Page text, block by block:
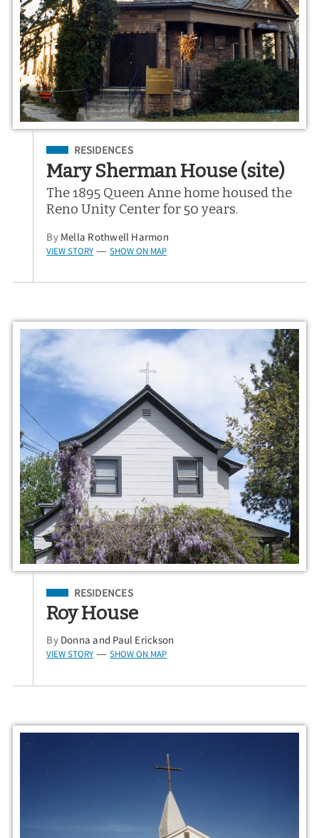
Filed Under
RESIDENCES
Mary Sherman House (site)
The 1895 Queen Anne home housed the
Reno Unity Center for 50 years.
By Mella Rothwell Harmon
VIEW STORY — SHOW ON MAP
Filed Under
RESIDENCES
Roy House
By Donna and Paul Erickson
VIEW STORY — SHOW ON MAP